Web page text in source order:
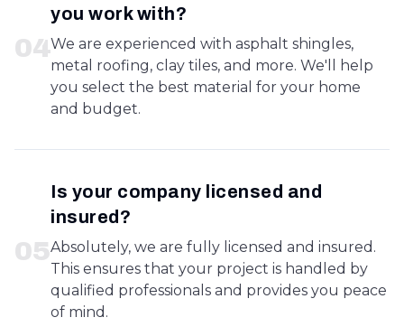
04
you work with?
We are experienced with asphalt shingles,
metal roofing, clay tiles, and more. We'll help
you select the best material for your home
and budget.
05
Is your company licensed and
insured?
Absolutely, we are fully licensed and insured.
This ensures that your project is handled by
qualified professionals and provides you peace
of mind.